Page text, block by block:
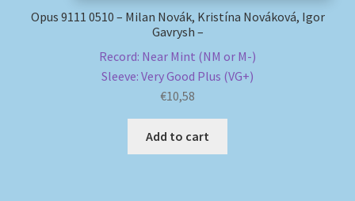
Opus 9111 0510 – Milan Novák, Kristína Nováková, Igor
Gavrysh –
Record: Near Mint (NM or M-)
Sleeve: Very Good Plus (VG+)
€10,58
Add to cart